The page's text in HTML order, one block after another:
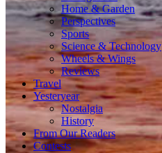
Home & Garden
Perspectives
Sports
Science & Technology
Wheels & Wings
Reviews
Travel
Yesteryear
Nostalgia
History
From Our Readers
Contests